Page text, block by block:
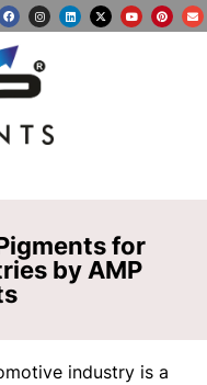
for
by AMP
industry is a